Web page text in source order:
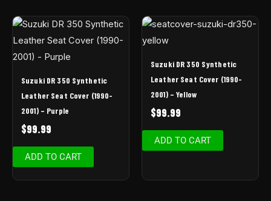
Suzuki DR 350 Synthetic
Leather Seat Cover (1990-
2001) – Purple
$99.99
ADD TO CART
Suzuki DR 350 Synthetic
Leather Seat Cover (1990-
2001) – Yellow
$99.99
ADD TO CART